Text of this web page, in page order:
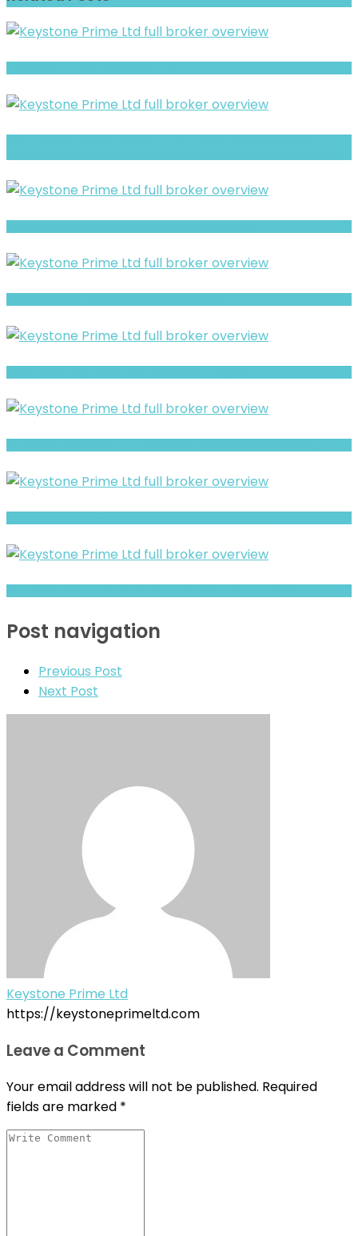
Post navigation
Previous Post
Next Post
Keystone Prime Ltd
https://keystoneprimeltd.com
Leave a Comment
Your email address will not be published. Required
fields are marked *